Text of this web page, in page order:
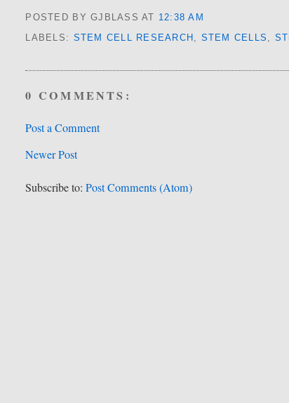
POSTED BY GJBLASSAT 12:38 AM
LABELS: STEM CELL RESEARCH , STEM CELLS ,
0 COMMENTS:
Post a Comment
Newer Post
Subscribe to:Post Comments (Atom)